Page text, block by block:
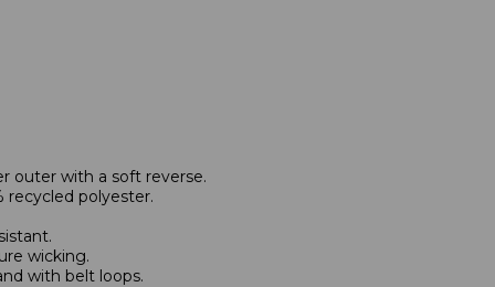
outer with a soft reverse.
recycled polyester.
wicking.
with belt loops.